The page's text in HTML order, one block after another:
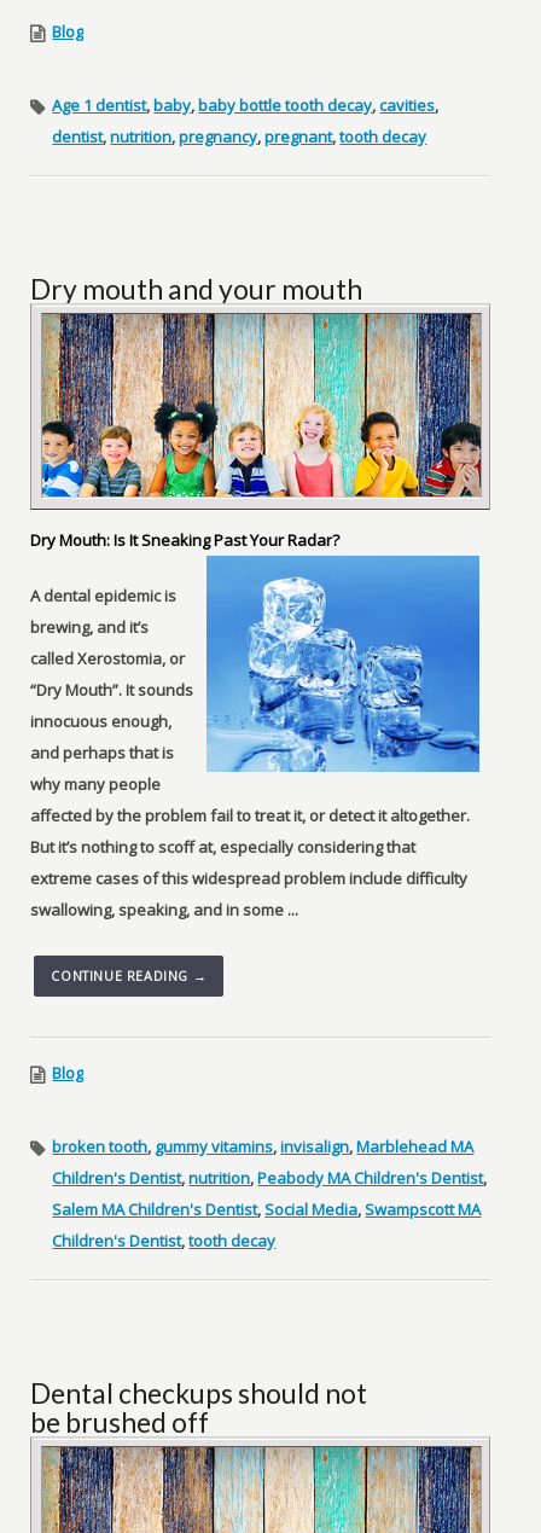
Blog
Age 1 dentist,baby,baby bottle tooth decay,cavities,
dentist,nutrition,pregnancy,pregnant,tooth decay
Dry mouth and your mouth
Dry Mouth: Is It Sneaking Past Your Radar?
A dental epidemic is
brewing, and it’s
called Xerostomia, or
“Dry Mouth”. It sounds
innocuous enough,
and perhaps that is
why many people
affected by the problem fail to treat it, or detect it altogether.
But it’s nothing to scoff at, especially considering that
extreme cases of this widespread problem include difficulty
swallowing, speaking, and in some ...
CONTINUE READING →
Blog
broken tooth, gummy vitamins,invisalign,Marblehead MA
Children's Dentist,nutrition,Peabody MA Children's Dentist,
Salem MA Children's Dentist,Social Media,Swampscott MA
Children's Dentist,tooth decay
Dental checkups should not
be brushed off